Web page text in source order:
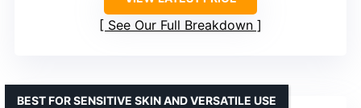
See Our Full Breakdown
BEST FOR SENSITIVE SKIN AND VERSATILE USE